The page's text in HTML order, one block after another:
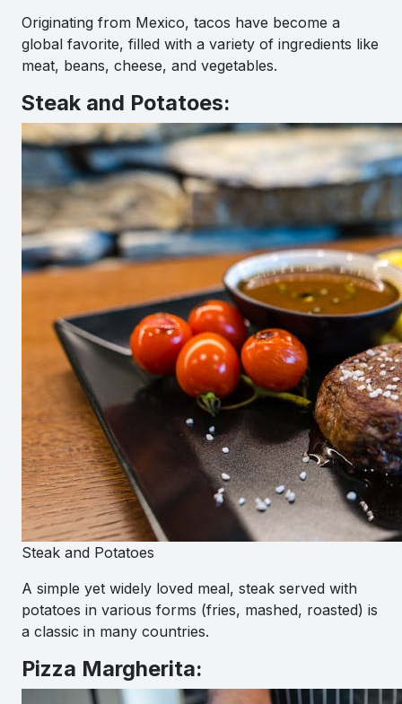
Originating from Mexico, tacos have become a
global favorite, filled with a variety of ingredients like
meat, beans, cheese, and vegetables.
Steak and Potatoes:
Steak and Potatoes
A simple yet widely loved meal, steak served with
potatoes in various forms (fries, mashed, roasted) is
a classic in many countries.
Pizza Margherita: